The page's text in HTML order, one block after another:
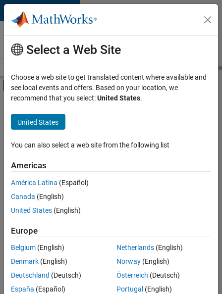
Skip to content
Careers at
MathWorks
Students and
Off-Canvas Navigation Menu Toggle
Main Content
FILTERED BY
Advanced Support
Program Management
User Experience
Sort By
Save
Selected
Senior Program Manager
Senior
Program
Manager
UK-
Select a Web Site
Choose a web site to get translated content where available and
see local events and offers. Based on your location, we
recommend that you select:United States.
United States
You can also select a web site from the following list
Americas
América Latina (Español)
Canada (English)
United States (English)
Europe
Belgium (English)
Denmark (English)
Deutschland (Deutsch)
España (Español)
Netherlands(English)
Norway(English)
Österreich (Deutsch)
Portugal (English)